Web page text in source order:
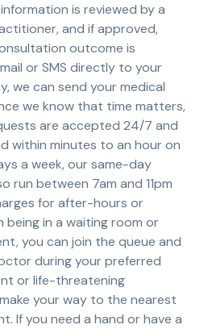
is reviewed by a
and if approved,
outcome is
or SMS directly to your
we can send your medical
we know that time matters,
are accepted 24/7 and
within minutes to an hour on
a week, our same-day
run between 7am and 11pm
for after-hours or
being in a waiting room or
you can join the queue and
during your preferred
or life-threatening
your way to the nearest
If you need a hand or have a